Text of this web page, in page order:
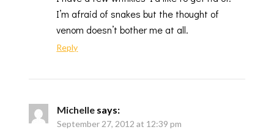
I’m afraid of snakes but the thought of
venom doesn’t bother me at all.
Reply
Michelle says:
September 27, 2012 at 12:39 pm